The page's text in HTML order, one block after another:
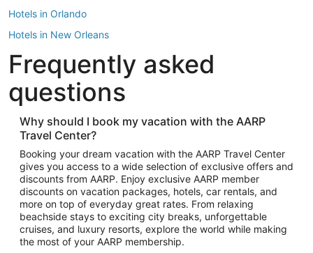
Hotels in Orlando
Hotels in New Orleans
Hotels in New York
Hotels in Houston
Hotels in Austin
Hotels in Atlantic City
Hotels in Denver
Top Flight Destinations
Flights to Las Vegas
Flights to Seattle
Flights to London
Flights to Miami
Frequently asked
questions
Why should I book my vacation with the AARP
Travel Center?
Booking your dream vacation with the AARP Travel Center
gives you access to a wide selection of exclusive offers and
discounts from AARP. Enjoy exclusive AARP member
discounts on vacation packages, hotels, car rentals, and
more on top of everyday great rates. From relaxing
beachside stays to exciting city breaks, unforgettable
cruises, and luxury resorts, explore the world while making
the most of your AARP membership.